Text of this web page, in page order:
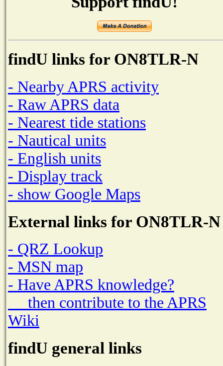
findU links for ON8TLR-N
- Nearby APRS activity
- Raw APRS data
- Nearest tide stations
- Nautical units
- English units
- Display track
- show Google Maps
External links for ON8TLR-N
- QRZ Lookup
- MSN map
- Have APRS knowledge?
then contribute to the APRS
Wiki
findU general links